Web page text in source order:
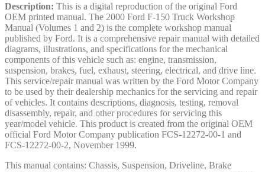
Description: This is a digital reproduction of the original Ford
OEM printed manual. The 2000 Ford F-150 Truck Workshop
Manual (Volumes 1 and 2) is the complete workshop manual
published by Ford. It is a comprehensive repair manual with detailed
diagrams, illustrations, and specifications for the mechanical
components of this vehicle such as: engine, transmission,
suspension, brakes, fuel, exhaust, steering, electrical, and drive line.
This service/repair manual was written by the Ford Motor Company
to be used by their dealership mechanics for the servicing and repair
of vehicles. It contains descriptions, diagnosis, testing, removal
disassembly, repair, and other procedures for servicing this
year/model vehicle. This product is created from the original OEM
official Ford Motor Company publication FCS-12272-00-1 and
FCS-12272-00-2, November 1999.
This manual contains: Chassis, Suspension, Driveline, Brake